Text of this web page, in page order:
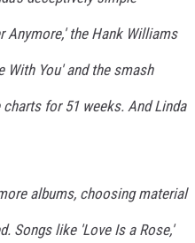
Anymore,' the Hank Williams
You' and the smash
for 51 weeks. And Linda
albums, choosing material
Songs like 'Love Is a Rose,'